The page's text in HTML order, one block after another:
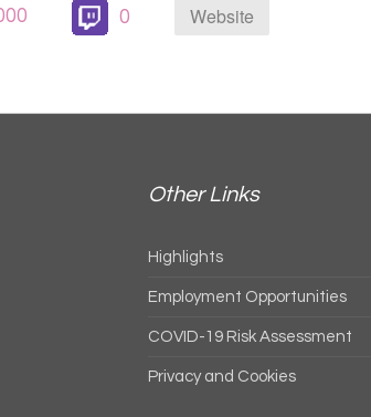
0 Website
Other Links
Highlights
Employment Opportunities
COVID-19 Risk Assessment
Privacy and Cookies